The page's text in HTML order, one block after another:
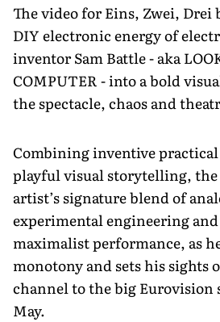
The video for Eins, Zwei,
DIY electronic energy of
inventor Sam Battle - aka
COMPUTER - into a bold
the spectacle, chaos and
Combining inventive
playful visual storytelling, the
artist’s signature blend of
experimental engineering
maximalist performance, as
monotony and sets his sights
channel to the big Eurovision
May.